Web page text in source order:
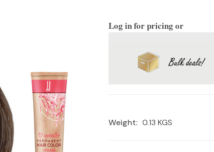
Log in for pricing or
Weight: 0.13 KGS